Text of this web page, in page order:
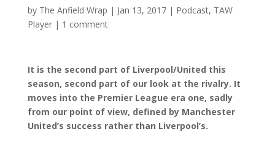
by The Anfield Wrap | Jan 13, 2017| Podcast, TAW
Player| 1 comment
It is the second part of Liverpool/United this
season, second part of our look at the rivalry. It
moves into the Premier League era one, sadly
from our point of view, defined by Manchester
United’s success rather than Liverpool’s.